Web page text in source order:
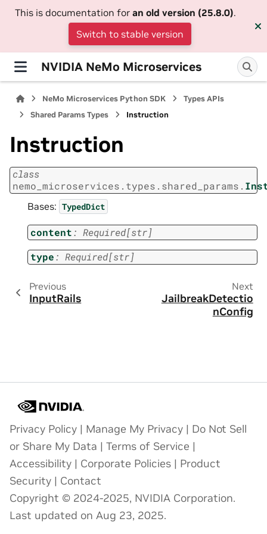
This is documentation for an old version (25.8.0).
Switch to stable version
NVIDIA NeMo Microservices
NeMo Microservices Python SDK
Types APIs
Shared Params Types
Instruction
Instruction
class
nemo_microservices.types.shared_params.
Bases: TypedDict
content: Required[str]
type: Required[str]
Previous
InputRails
Next
JailbreakDetectio
nConfig
Privacy Policy | Manage My Privacy | Do Not Sell
or Share My Data | Terms of Service |
Accessibility | Corporate Policies | Product
Security | Contact
Copyright © 2024-2025, NVIDIA Corporation.
Last updated on Aug 23, 2025.